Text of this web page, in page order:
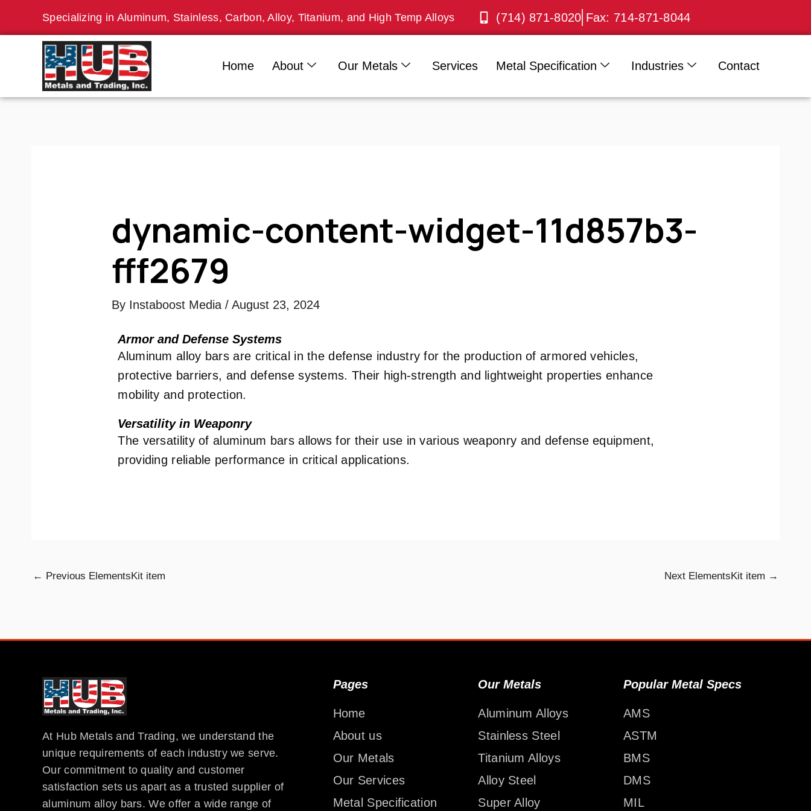
Specializing in Aluminum, Stainless, Carbon, Alloy, Titanium, and High Temp Alloys (714) 871-8020 Fax: 714-871-8044
Home About Our Metals Services Metal Specification Industries Contact
dynamic-content-widget-11d857b3-
fff2679
By Instaboost Media/August 23, 2024
Armor and Defense Systems
Aluminum alloy bars are critical in the defense industry for the production of armored vehicles,
protective barriers, and defense systems. Their high-strength and lightweight properties enhance
mobility and protection.
Versatility in Weaponry
The versatility of aluminum bars allows for their use in various weaponry and defense equipment,
providing reliable performance in critical applications.
← Previous ElementsKit item Next ElementsKit item →
At Hub Metals and Trading, we understand the
unique requirements of each industry we serve.
Our commitment to quality and customer
satisfaction sets us apart as a trusted supplier of
aluminum alloy bars. We offer a wide range of
Pages
Home
About us
Our Metals
Our Services
Metal Specification
Our Metals
Aluminum Alloys
Stainless Steel
Titanium Alloys
Alloy Steel
Super Alloy
Popular Metal Specs
AMS
ASTM
BMS
DMS
MIL